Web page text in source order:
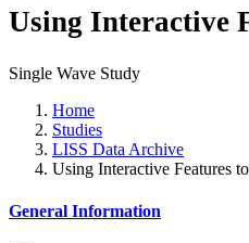
Using Interactive
Single Wave Study
Home
Studies
LISS Data Archive
Using Interactive Features
General Information